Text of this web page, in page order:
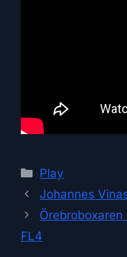
Categories
Play
Johannes
FL4